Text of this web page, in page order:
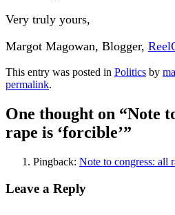
Very truly yours,
Margot Magowan, Blogger,
This entry was posted in Politics by
permalink.
One thought on “Note
rape is ‘forcible’”
Pingback: Note to congress: all
Leave a Reply